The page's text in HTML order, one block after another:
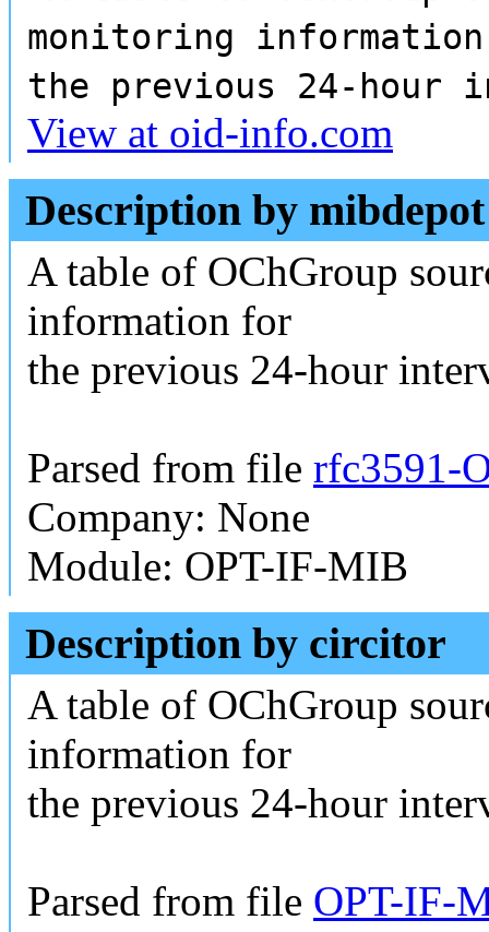
monitoring
the previous 24-hour
View at oid-info.com
Description by mibdepot
A table of OChGroup
information for
the previous 24-hour
Parsed from file rfc3591-
Company: None
Module: OPT-IF-MIB
Description by circitor
A table of OChGroup
information for
the previous 24-hour
Parsed from file OPT-IF-